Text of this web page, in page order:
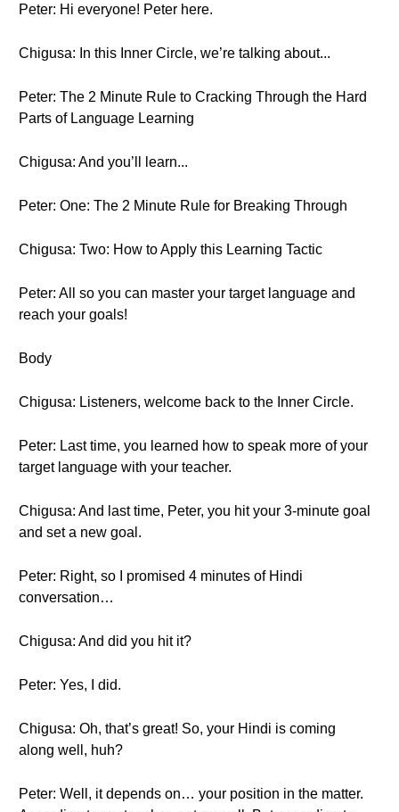
Peter: Hi everyone! Peter here.
Chigusa: In this Inner Circle, we’re talking about...
Peter: The 2 Minute Rule to Cracking Through the Hard
Parts of Language Learning
Chigusa: And you’ll learn...
Peter: One: The 2 Minute Rule for Breaking Through
Chigusa: Two: How to Apply this Learning Tactic
Peter: All so you can master your target language and
reach your goals!
Body
Chigusa: Listeners, welcome back to the Inner Circle.
Peter: Last time, you learned how to speak more of your
target language with your teacher.
Chigusa: And last time, Peter, you hit your 3-minute goal
and set a new goal.
Peter: Right, so I promised 4 minutes of Hindi
conversation…
Chigusa: And did you hit it?
Peter: Yes, I did.
Chigusa: Oh, that’s great! So, your Hindi is coming
along well, huh?
Peter: Well, it depends on… your position in the matter.